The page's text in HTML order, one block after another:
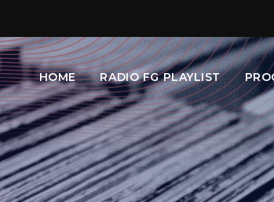
HOME RADIO FG PLAYLIST